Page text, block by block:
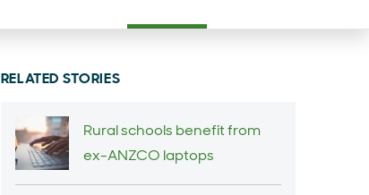
RELATED STORIES
Rural schools benefit from
ex-ANZCO laptops